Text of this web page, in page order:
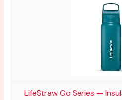
LifeStraw Go Series —